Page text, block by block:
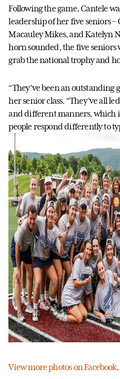
Following the game, Cantele
leadership of her five seniors –
Macauley Mikes, and Katelyn
horn sounded, the five seniors
grab the national trophy and
“They’ve been an outstanding
her senior class. “They’ve all
and different manners, which
people respond differently to
View more photos on Facebook.